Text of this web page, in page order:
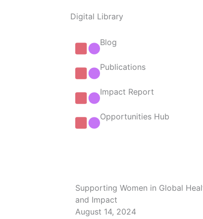
Digital Library
Blog
Publications
Impact Report
Opportunities Hub
Supporting Women in Global
and Impact
August 14, 2024